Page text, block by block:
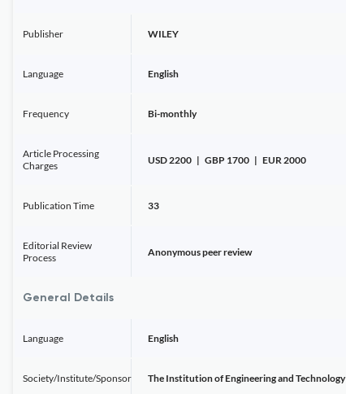
Publisher WILEY
Language English
Frequency Bi-monthly
Article Processing
Charges
USD 2200 | GBP 1700 | EUR 2000
Publication Time 33
Editorial Review
Process
Anonymous peer review
General Details
Language English
Society/Institute/Sponsor The Institution of Engineering and Technology